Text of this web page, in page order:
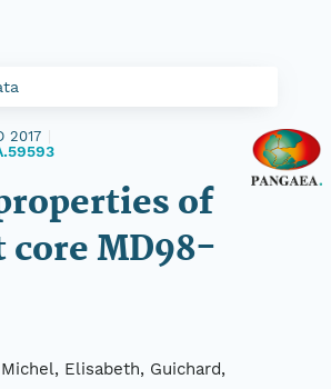
2017
of
MD98-
Elisabeth, Guichard,